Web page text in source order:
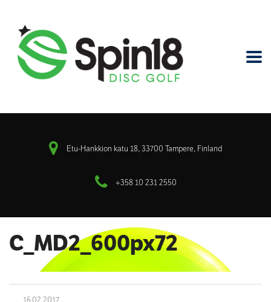
Etu-Hankkion katu 18, 33700 Tampere, Finland
+358 10 231 2550
C_MD2_600px72